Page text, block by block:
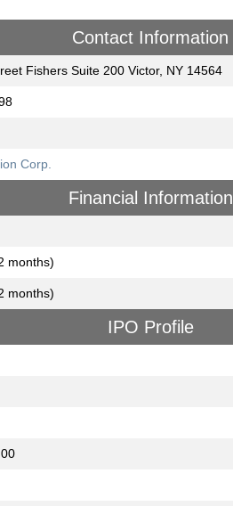
Contact Information
Fishers Suite 200 Victor, NY 14564
Corp.
Financial Information
months)
months)
IPO Profile